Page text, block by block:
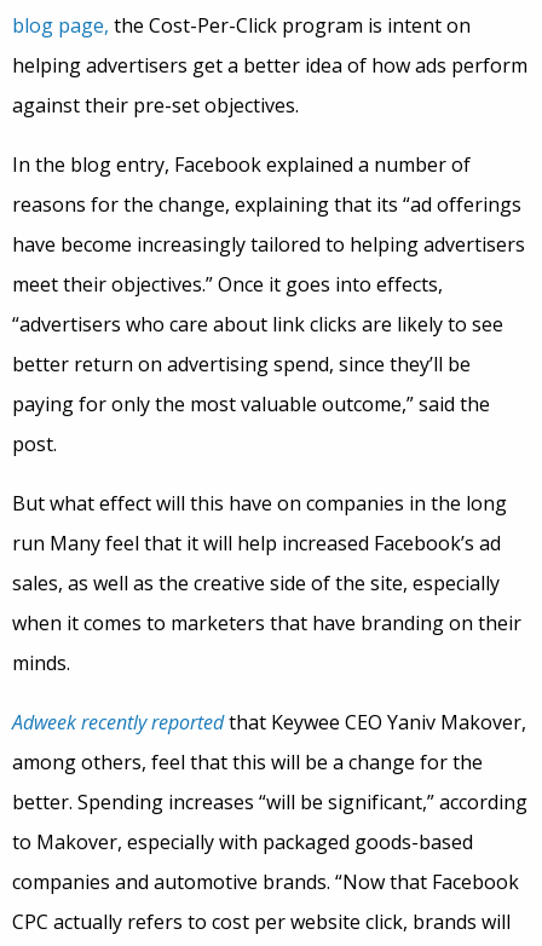
blog page, the Cost-Per-Click program is intent on
helping advertisers get a better idea of how ads perform
against their pre-set objectives.
In the blog entry, Facebook explained a number of
reasons for the change, explaining that its “ad offerings
have become increasingly tailored to helping advertisers
meet their objectives.” Once it goes into effects,
“advertisers who care about link clicks are likely to see
better return on advertising spend, since they’ll be
paying for only the most valuable outcome,” said the
post.
But what effect will this have on companies in the long
run Many feel that it will help increased Facebook’s ad
sales, as well as the creative side of the site, especially
when it comes to marketers that have branding on their
minds.
Adweek recently reportedthat Keywee CEO Yaniv Makover,
among others, feel that this will be a change for the
better. Spending increases “will be significant,” according
to Makover, especially with packaged goods-based
companies and automotive brands. “Now that Facebook
CPC actually refers to cost per website click, brands will